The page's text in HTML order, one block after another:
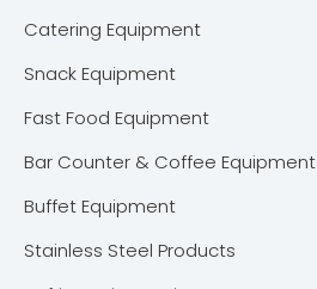
Catering Equipment
Snack Equipment
Fast Food Equipment
Bar Counter & Coffee Equipment
Buffet Equipment
Stainless Steel Products